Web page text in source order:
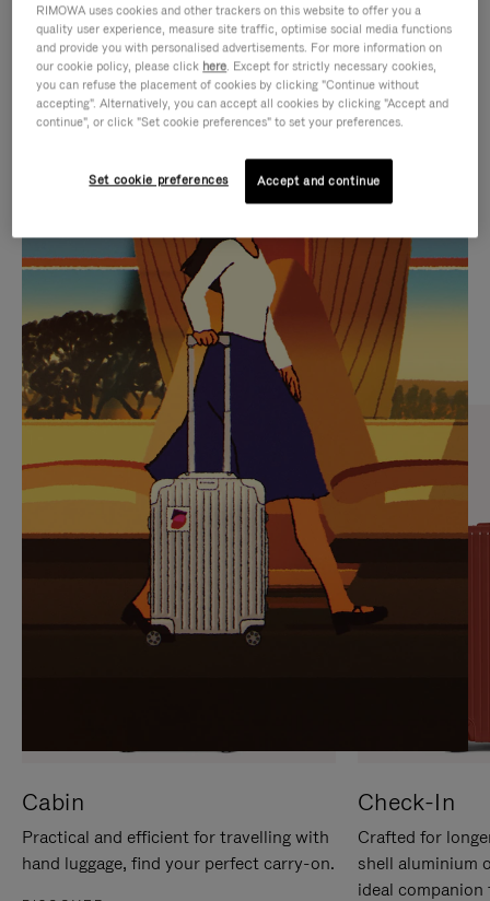
IS
PLAYED,
PLEASE
PRESS
TO
PAUSE
IT
IS
MUTED,
PLEASE
PRESS
TO
UNMUTE
IT
CURATED GIFT SELECTIONS
Find the perfect companion
for every journey
Cabin
Practical and efficient for travelling with
hand luggage, find your perfect carry-on.
Check-In
Crafted for
shell aluminium
ideal
RIMOWA uses cookies and other trackers on this website to offer you a
quality user experience, measure site traffic, optimise social media functions
and provide you with personalised advertisements. For more information on
our cookie policy, please click here. Except for strictly necessary cookies,
you can refuse the placement of cookies by clicking "Continue without
accepting". Alternatively, you can accept all cookies by clicking "Accept and
continue", or click "Set cookie preferences" to set your preferences.
Set cookie preferences Accept and continue